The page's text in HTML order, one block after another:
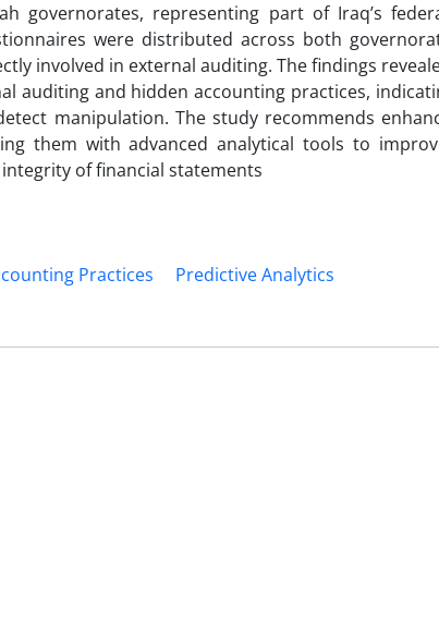
governorates, representing part of Iraq’s
were distributed across both
involved in external auditing. The findings
auditing and hidden accounting practices,
manipulation. The study recommends
them with advanced analytical tools to
of financial statements
Practices Predictive Analytics